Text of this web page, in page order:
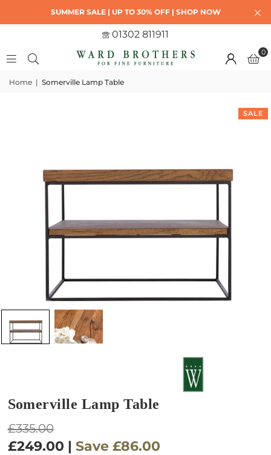
SUMMER SALE | UP TO 30% OFF | SHOP NOW
01302 811911
0
Home | Somerville Lamp Table
SALE
Somerville Lamp Table
Regular
price
£335.00
£249.00 | Save £86.00